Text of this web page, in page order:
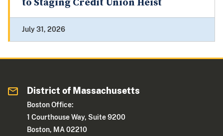
to Staging Credit Union Heist
July 31, 2026
District of Massachusetts
Boston Office:
1 Courthouse Way, Suite 9200
Boston, MA 02210